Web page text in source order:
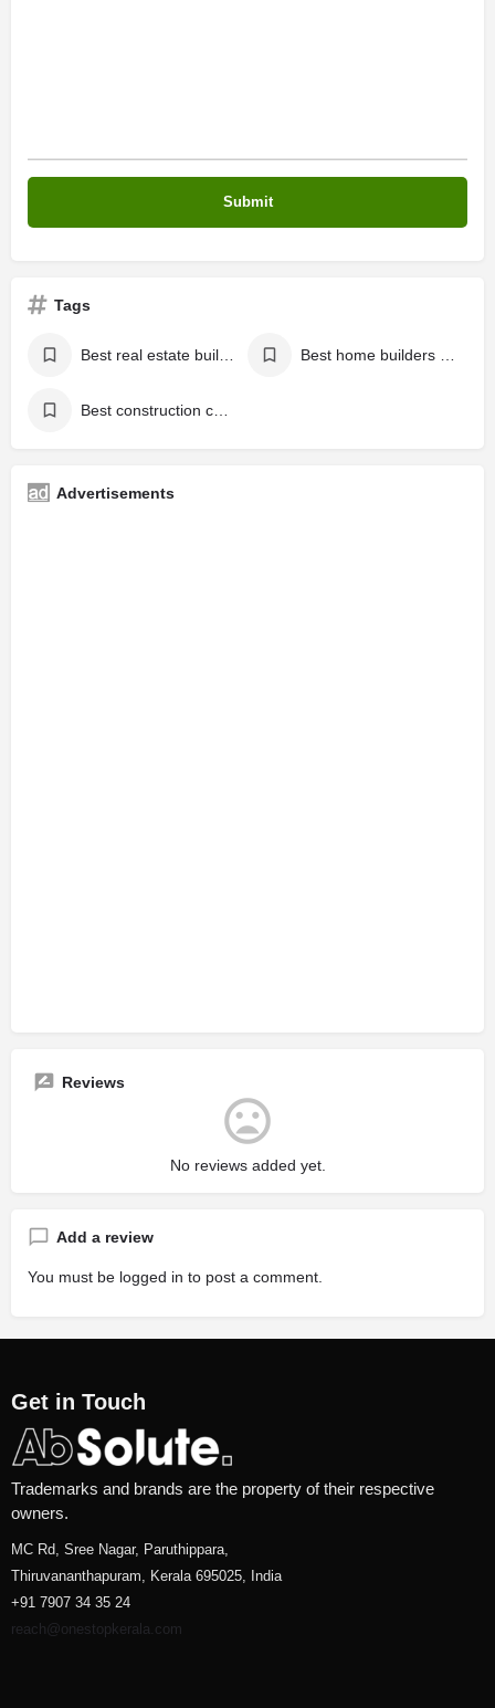
Tags
Advertisements
Reviews
No reviews added yet.
Add a review
You must be logged in to post a comment.
Get in Touch
Trademarks and brands are the property of their respective
owners.
MC Rd, Sree Nagar, Paruthippara,
Thiruvananthapuram, Kerala 695025, India
+91 7907 34 35 24
reach@onestopkerala.com